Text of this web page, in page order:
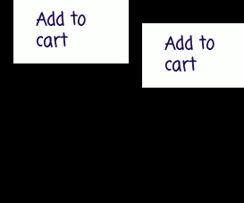
Add to
cart
Add to
cart